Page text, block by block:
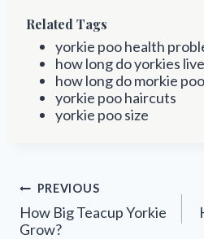
Related Tags
yorkie poo health
how long do yorkies live
how long do morkie
yorkie poo haircuts
yorkie poo size
Post
navigation
PREVIOUS
How Big Teacup Yorkie
Grow?